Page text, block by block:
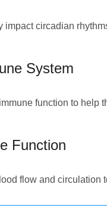
impact circadian
System
function to help
Function
flow and circulation